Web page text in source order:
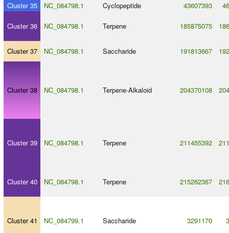
Cluster 35
NC_084798.1 Cyclopeptide 43607393
Cluster 36 NC_084798.1 Terpene 185875075
Cluster 37 NC_084798.1 Saccharide 191813667
Cluster 38 NC_084798.1 Terpene-Alkaloid 204370108
Cluster 39 NC_084798.1 Terpene 211455392
Cluster 40 NC_084798.1 Terpene 215262367
Cluster 41 NC_084799.1 Saccharide 3291170